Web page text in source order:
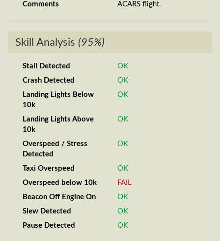
Comments
ACARS flight.
Skill Analysis (95%)
Stall Detected
OK
Crash Detected
OK
Landing Lights Below
10k
OK
Landing Lights Above
10k
OK
Overspeed / Stress
Detected
OK
Taxi Overspeed
OK
Overspeed below 10k
FAIL
Beacon Off Engine On
OK
Slew Detected
OK
Pause Detected
OK